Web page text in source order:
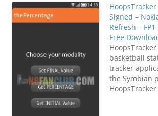
HoopsTracker
Signed –
Refresh – FP1
Free
HoopsTracker
basketball
tracker
the Symbian